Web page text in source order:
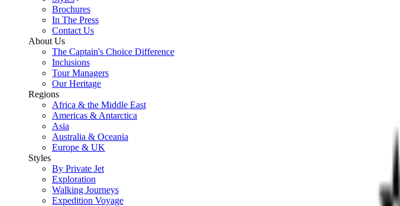
Brochures
In The Press
Contact Us
About Us
The Captain's Choice Difference
Inclusions
Tour Managers
Our Heritage
Regions
Africa & the Middle East
Americas & Antarctica
Asia
Australia & Oceania
Europe & UK
Styles
By Private Jet
Exploration
Walking Journeys
Expedition Voyage